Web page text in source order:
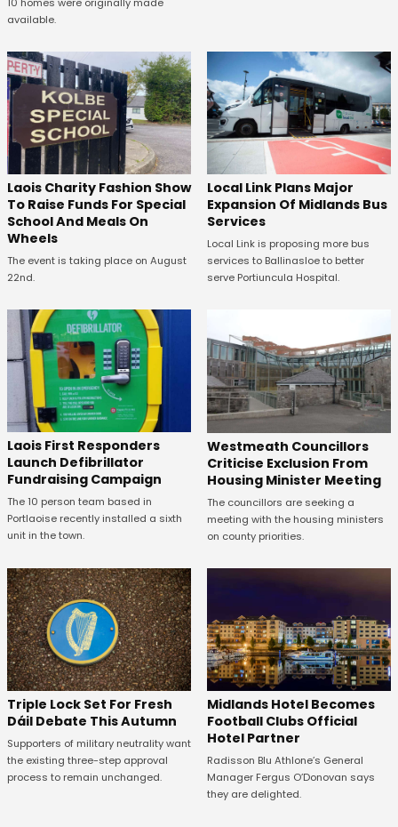
available.
Laois Charity Fashion Show
To Raise Funds For Special
School And Meals On
Wheels
The event is taking place on August
22nd.
Local Link Plans Major
Expansion Of Midlands Bus
Services
Local Link is proposing more bus
services to Ballinasloe to better
serve Portiuncula Hospital.
Laois First Responders
Launch Defibrillator
Fundraising Campaign
The 10 person team based in
Portlaoise recently installed a sixth
unit in the town.
Westmeath Councillors
Criticise Exclusion From
Housing Minister Meeting
The councillors are seeking a
meeting with the housing ministers
on county priorities.
Triple Lock Set For Fresh
Dáil Debate This Autumn
Supporters of military neutrality want
the existing three-step approval
process to remain unchanged.
Midlands Hotel Becomes
Football Clubs Official
Hotel Partner
Radisson Blu Athlone’s General
Manager Fergus O’Donovan says
they are delighted.